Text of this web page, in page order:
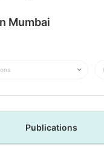
Mumbai
Publications